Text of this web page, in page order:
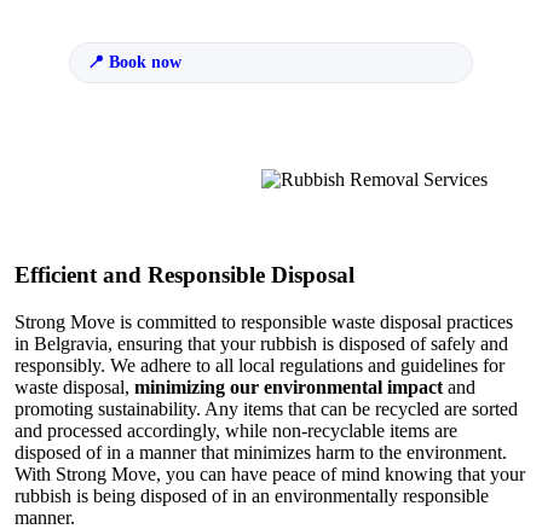
Book now
Efficient and Responsible Disposal
Strong Move is committed to responsible waste disposal practices
in Belgravia, ensuring that your rubbish is disposed of safely and
responsibly. We adhere to all local regulations and guidelines for
waste disposal, minimizing our environmental impact and
promoting sustainability. Any items that can be recycled are sorted
and processed accordingly, while non-recyclable items are
disposed of in a manner that minimizes harm to the environment.
With Strong Move, you can have peace of mind knowing that your
rubbish is being disposed of in an environmentally responsible
manner.